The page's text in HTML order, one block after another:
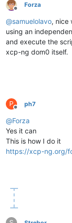
Offline
Forza
@samuelolavo, nice
using an
and execute the
xcp-ng dom0 itself.
P
Offline
ph7
@Forza
Yes it can
This is how I do it
https://xcp-ng.org/